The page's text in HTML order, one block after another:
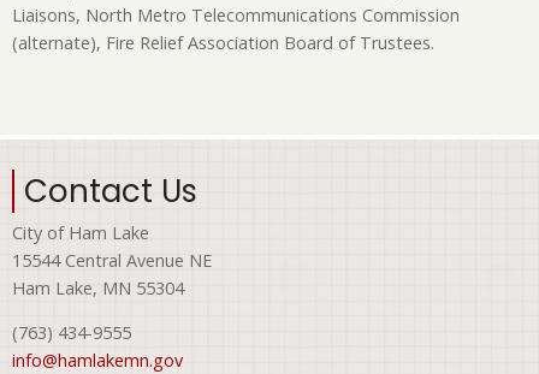
Liaisons, North Metro Telecommunications Commission
(alternate), Fire Relief Association Board of Trustees.
Contact Us
City of Ham Lake
15544 Central Avenue NE
Ham Lake, MN 55304
(763) 434-9555
info@hamlakemn.gov